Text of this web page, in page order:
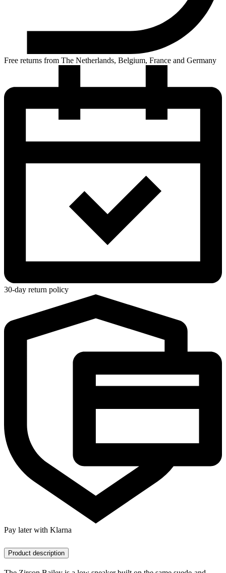
Free returns from The Netherlands, Belgium, France and Germany
30-day return policy
Pay later with Klarna
Product description